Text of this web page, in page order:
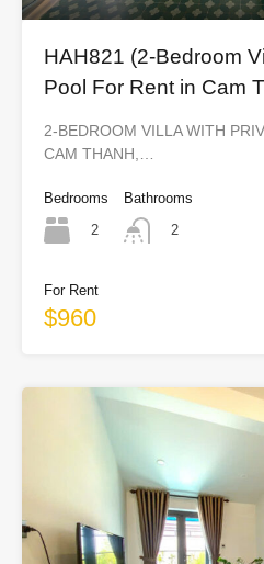
HAH821 (2-Bedroom
Pool For Rent in Cam
2-BEDROOM VILLA WITH
CAM THANH,…
Bedrooms
2
Bathrooms
2
For Rent
$960